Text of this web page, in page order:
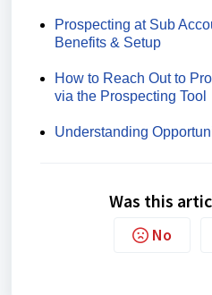
Prospecting at Sub
Benefits & Setup
How to Reach Out to
via the Prospecting Tool
Understanding
Was this
No